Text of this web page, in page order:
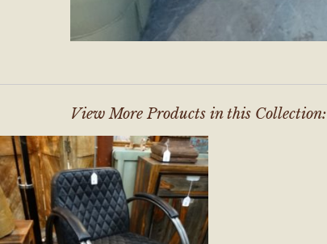
View More Products in this Collection: